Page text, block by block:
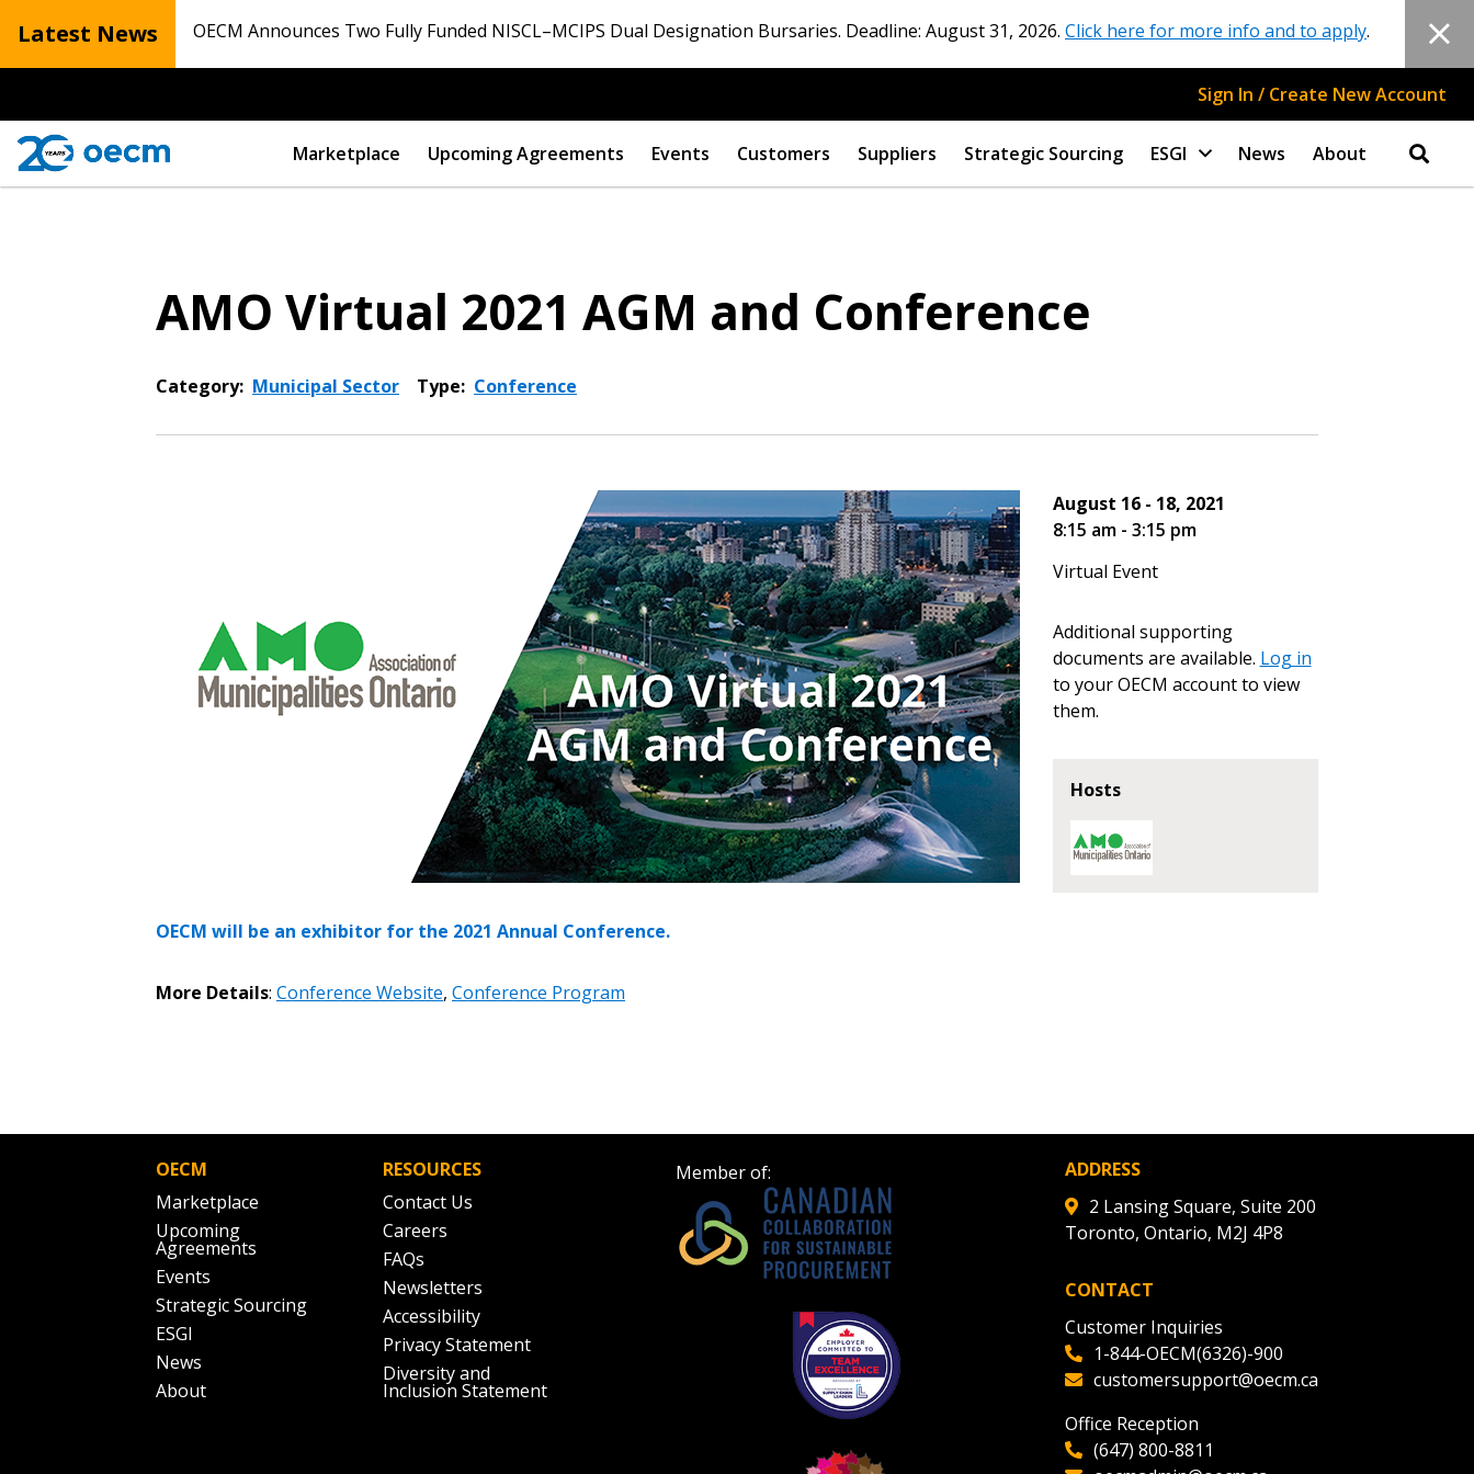
Latest News OECM Announces Two Fully Funded NISCL–MCIPS Dual Designation Bursaries. Deadline: August 31, 2026. Click here for more info and to apply.
Sign In / Create New Account
Marketplace Upcoming Agreements Events Customers Suppliers Strategic Sourcing ESGI News About
AMO Virtual 2021 AGM and Conference
Category: Municipal Sector Type: Conference
OECM will be an exhibitor for the 2021 Annual Conference.
More Details: Conference Website, Conference Program
August 16 - 18, 2021
8:15 am - 3:15 pm
Virtual Event
Additional supporting
documents are available. Log in
to your OECM account to view
them.
Hosts
OECM
Marketplace
Upcoming
Agreements
Events
Strategic Sourcing
ESGI
News
About
RESOURCES
Contact Us
Careers
FAQs
Newsletters
Accessibility
Privacy Statement
Diversity and
Inclusion Statement
Member of:
ADDRESS
2 Lansing Square, Suite 200
Toronto, Ontario, M2J 4P8
CONTACT
Customer Inquiries
1-844-OECM(6326)-900
customersupport@oecm.ca
Office Reception
(647) 800-8811
Sign In / Create New Account
Returning Users Become a Customer
Register to access your dashboard, agreement
documents, and information session recordings – and
easily track expirations, retenders, and required
transitions.
Register as a Customer
Register as Awarded Supplier
Password Reset
the indicated email address.